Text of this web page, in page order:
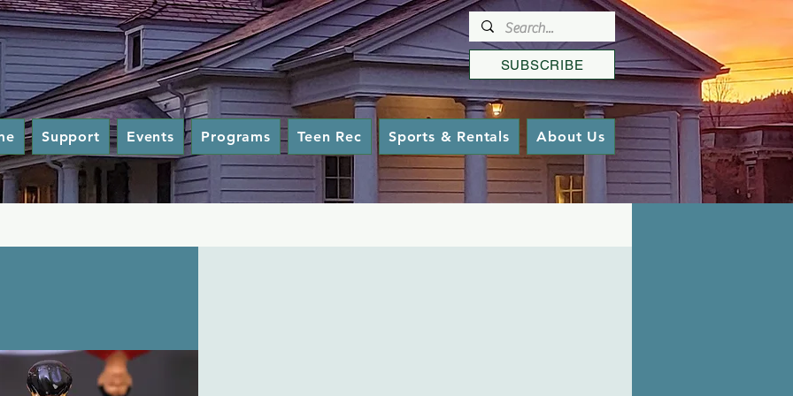
Support Events Programs Teen Rec Sports & Rentals About Us
SUBSCRIBE